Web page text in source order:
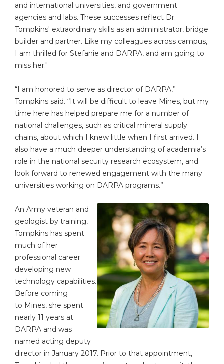
and international universities, and government
agencies and labs. These successes reflect Dr.
Tompkins' extraordinary skills as an administrator, bridge
builder and partner. Like my colleagues across campus,
I am thrilled for Stefanie and DARPA, and am going to
miss her."
“I am honored to serve as director of DARPA,”
Tompkins said. “It will be difficult to leave Mines, but my
time here has helped prepare me for a number of
national challenges, such as critical mineral supply
chains, about which I knew little when I first arrived. I
also have a much deeper understanding of academia’s
role in the national security research ecosystem, and
look forward to renewed engagement with the many
universities working on DARPA programs.”
An Army veteran and
geologist by training,
Tompkins has spent
much of her
professional career
developing new
technology capabilities.
Before coming
to Mines, she spent
nearly 11 years at
DARPA and was
named acting deputy
director in January 2017. Prior to that appointment,